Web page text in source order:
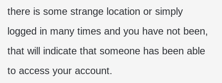
there is some strange location or simply
logged in many times and you have not been,
that will indicate that someone has been able
to access your account.